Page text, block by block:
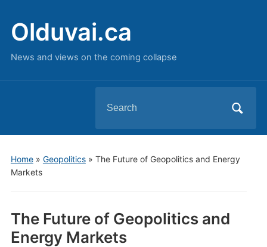
Olduvai.ca
News and views on the coming collapse
for:
Home» Geopolitics» The Future of Geopolitics and Energy
Markets
The Future of Geopolitics and
Energy Markets